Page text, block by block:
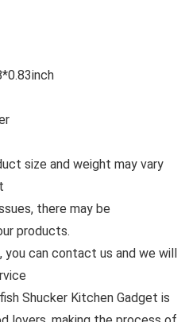
size and weight may vary
there may be
products.
you can contact us and we will
Shucker Kitchen Gadget is